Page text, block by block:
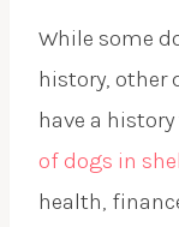
While some
history, other
have a
of dogs in
health,